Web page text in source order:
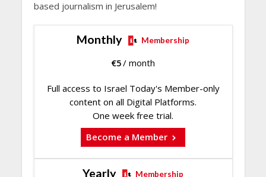
based journalism in Jerusalem!
Monthly Membership
€5/ month
Full access to Israel Today's Member-only
content on all Digital Platforms.
One week free trial.
Become a Member
Yearly Membership